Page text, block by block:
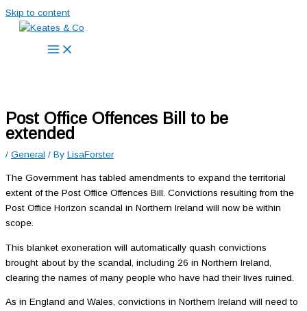
Skip to content
Post Office Offences Bill to be
extended
/ General / By LisaForster
The Government has tabled amendments to expand the territorial
extent of the Post Office Offences Bill. Convictions resulting from the
Post Office Horizon scandal in Northern Ireland will now be within
scope.
This blanket exoneration will automatically quash convictions
brought about by the scandal, including 26 in Northern Ireland,
clearing the names of many people who have had their lives ruined.
As in England and Wales, convictions in Northern Ireland will need to